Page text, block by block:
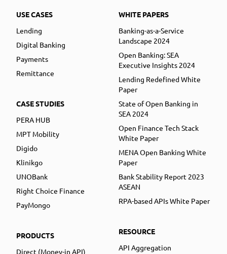
USE CASES
Lending
Digital Banking
Payments
Remittance
CASE STUDIES
PERA HUB
MPT Mobility
Digido
Klinikgo
UNOBank
Right Choice Finance
PayMongo
PRODUCTS
Direct (Money-in API)
WHITE PAPERS
Banking-as-a-Service
Landscape 2024
Open Banking: SEA
Executive Insights 2024
Lending Redefined White
Paper
State of Open Banking in
SEA 2024
Open Finance Tech Stack
White Paper
MENA Open Banking White
Paper
Bank Stability Report 2023
ASEAN
RPA-based APIs White Paper
RESOURCE
API Aggregation